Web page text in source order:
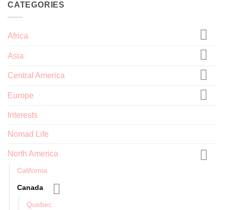
CATEGORIES
Africa
Asia
Central America
Europe
Interests
Nomad Life
North America
California
Canada
Quebec